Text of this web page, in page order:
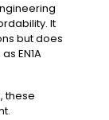
It
but does
EN1A
these